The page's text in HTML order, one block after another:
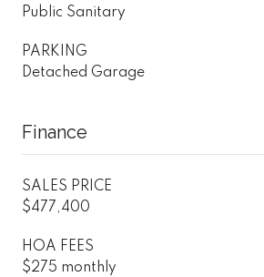
Public Sanitary
PARKING
Detached Garage
Finance
SALES PRICE
$477,400
HOA FEES
$275 monthly